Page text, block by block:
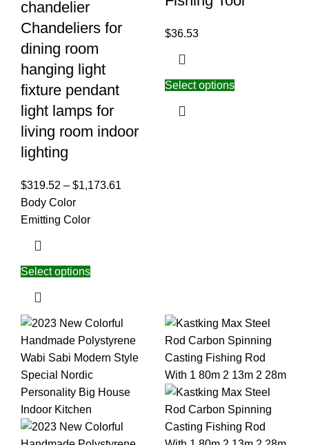
chandelier
Chandeliers for
dining room
hanging light
fixture pendant
light lamps for
living room indoor
lighting
$319.52 – $1,173.61
Body Color
Emitting Color
Select options
$36.53
Select options